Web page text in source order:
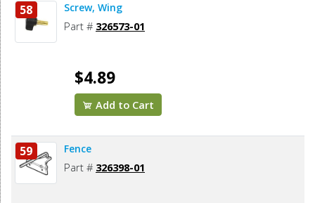
58 Screw, Wing
Part # 326573-01
$4.89
Add to Cart
59 Fence
Part # 326398-01